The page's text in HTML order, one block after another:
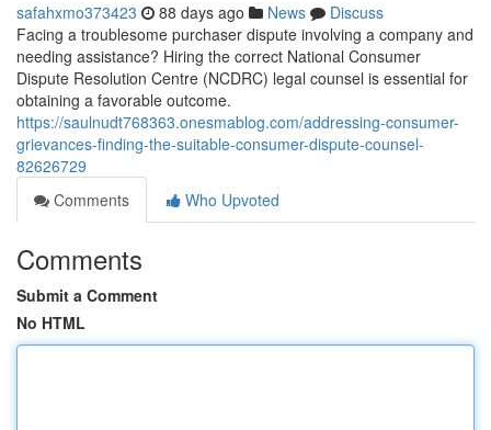
safahxmo373423 88 days ago News
Discuss
Facing a troublesome purchaser dispute involving a company and
needing assistance? Hiring the correct National Consumer
Dispute Resolution Centre (NCDRC) legal counsel is essential for
obtaining a favorable outcome.
https://saulnudt768363.onesmablog.com/addressing-consumer-
grievances-finding-the-suitable-consumer-dispute-counsel-
82626729
Comments
Who Upvoted
Comments
Submit a Comment
No HTML